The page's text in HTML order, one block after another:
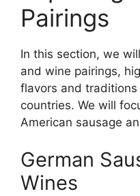
Pairings
In this section, we
and wine pairings,
flavors and
countries. We will
American sausage
German
Wines